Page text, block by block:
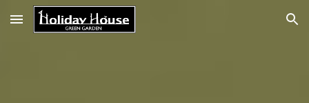
Skip to main content Skip to navigation